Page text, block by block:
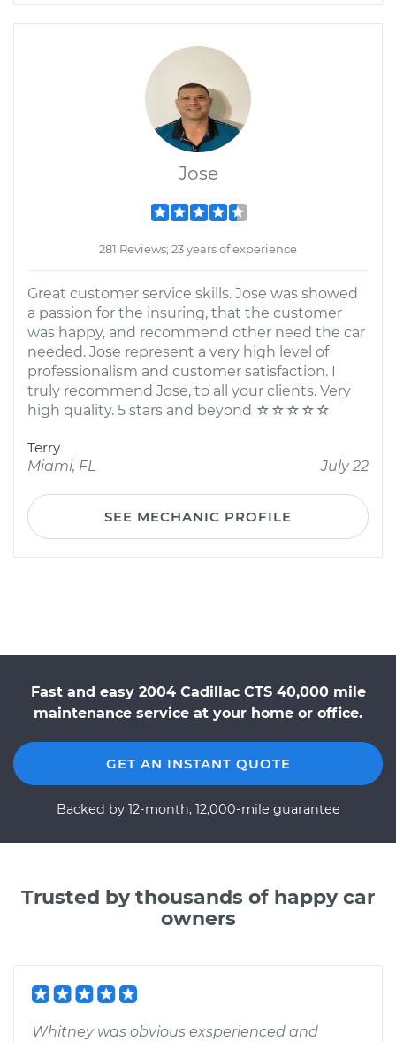
Jose
281 Reviews; 23 years of experience
Great customer service skills. Jose was showed
a passion for the insuring, that the customer
was happy, and recommend other need the car
needed. Jose represent a very high level of
professionalism and customer satisfaction. I
truly recommend Jose, to all your clients. Very
high quality. 5 stars and beyond ☆☆☆☆☆
Terry
Miami, FL
July 22
SEE MECHANIC PROFILE
Fast and easy 2004 Cadillac CTS 40,000 mile
maintenance service at your home or office.
GET AN INSTANT QUOTE
Backed by 12-month, 12,000-mile guarantee
Trusted by thousands of happy car
owners
Whitney was obvious exsperienced and